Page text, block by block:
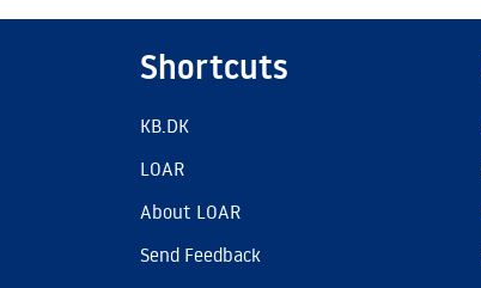
Shortcuts
KB.DK
LOAR
About LOAR
Send Feedback